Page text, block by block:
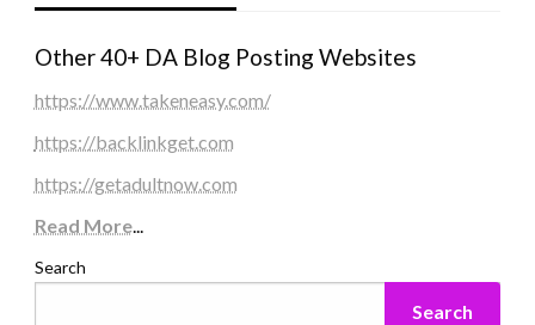
Other 40+ DA Blog Posting Websites
https://www.takeneasy.com/
https://backlinkget.com
https://getadultnow.com
Read More...
Search
Search